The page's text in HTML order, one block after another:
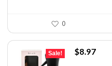
0
Sale!
Original
$8.97